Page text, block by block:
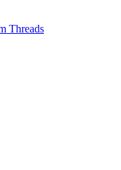
Threads